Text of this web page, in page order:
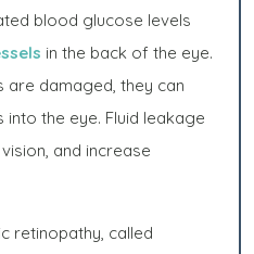
blood glucose levels
in the back of the eye.
are damaged, they can
into the eye. Fluid leakage
and increase
retinopathy, called